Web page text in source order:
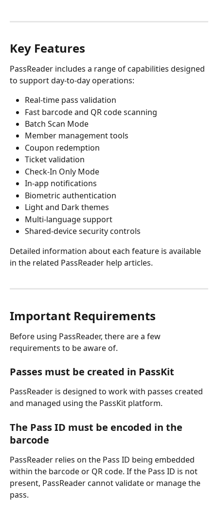
Key Features
PassReader includes a range of capabilities designed
to support day-to-day operations:
Real-time pass validation
Fast barcode and QR code scanning
Batch Scan Mode
Member management tools
Coupon redemption
Ticket validation
Check-In Only Mode
In-app notifications
Biometric authentication
Light and Dark themes
Multi-language support
Shared-device security controls
Detailed information about each feature is available
in the related PassReader help articles.
Important Requirements
Before using PassReader, there are a few
requirements to be aware of.
Passes must be created in PassKit
PassReader is designed to work with passes created
and managed using the PassKit platform.
The Pass ID must be encoded in the
barcode
PassReader relies on the Pass ID being embedded
within the barcode or QR code. If the Pass ID is not
present, PassReader cannot validate or manage the
pass.